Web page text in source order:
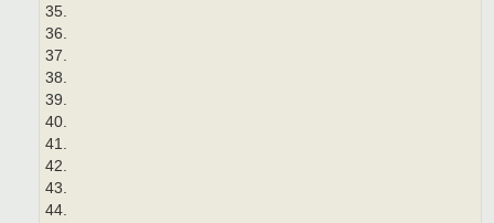
35.
36.
37.
38.
39.
40.
41.
42.
43.
44.